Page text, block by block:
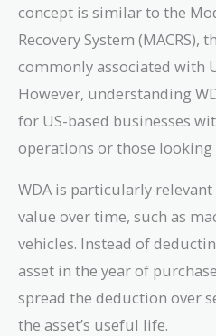
concept is similar to the
Recovery System (MACRS),
commonly associated with
However, understanding
for US-based businesses
operations or those looking
WDA is particularly
value over time, such as
vehicles. Instead of
asset in the year of
spread the deduction over
the asset’s useful life.